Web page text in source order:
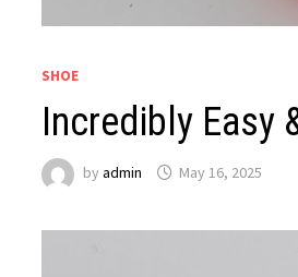
SHOE
Incredibly Easy
byadmin May 16, 2025